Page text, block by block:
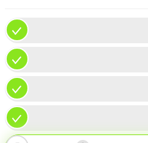
APPLE WATCH
MAC PRO
PHONE
TABLET
MICROSOFT